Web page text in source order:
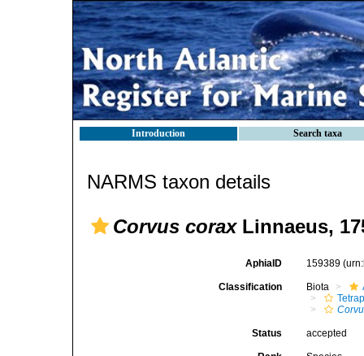
Introduction Search taxa
NARMS taxon details
Corvus coraxLinnaeus,
AphiaID 159389
Classification Biota
Status accepted